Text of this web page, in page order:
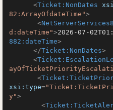
<Ticket:NonDates
82:ArrayOfdateTime">
<
d:dateTime">2026-07-
882:dateTime>
</Ticket:NonDates>
<
<
xsi:type=
y">
<